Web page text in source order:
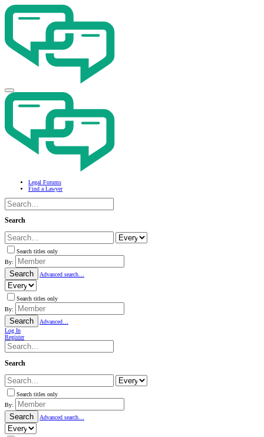
Legal Forums
Find a Lawyer
Search
Search titles only
By:
Search Advanced search…
Search titles only
By:
Search
Advanced…
Log In
Register
Search
Search titles only
By:
Search Advanced search…